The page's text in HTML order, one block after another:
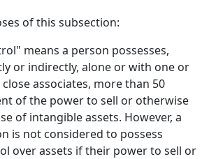
of this subsection:
means a person possesses,
or indirectly, alone or with one or
associates, more than 50
of the power to sell or otherwise
of intangible assets. However, a
is not considered to possess
over assets if their power to sell or